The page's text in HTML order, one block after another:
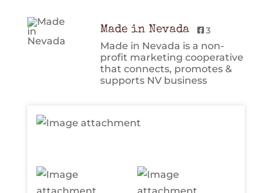
Made in Nevada 3
Made in Nevada is a non-
profit marketing cooperative
that connects, promotes &
supports NV business